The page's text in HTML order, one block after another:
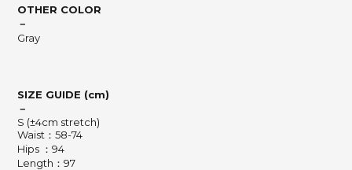
OTHER COLOR
－
Gray
SIZE GUIDE (cm)
－
S (±4cm stretch)
Waist：58-74
Hips ：94
Length：97